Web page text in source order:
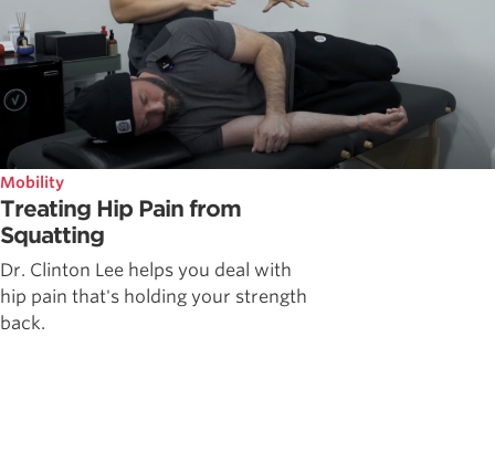
Mobility
Treating Hip Pain from
Squatting
Dr. Clinton Lee helps you deal with
hip pain that's holding your strength
back.